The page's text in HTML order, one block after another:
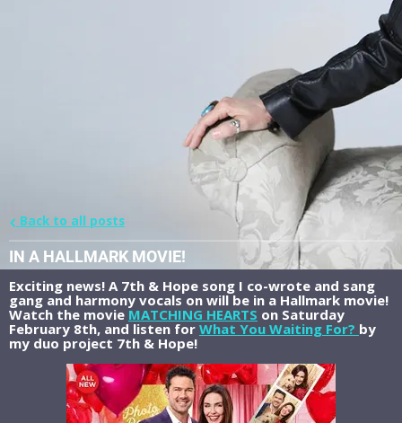
Back to all posts
IN A HALLMARK MOVIE!
Exciting news! A 7th & Hope song I co-wrote and sang
gang and harmony vocals on will be in a Hallmark movie!
Watch the movie MATCHING HEARTS on Saturday
February 8th, and listen for What You Waiting For? by
my duo project 7th & Hope!